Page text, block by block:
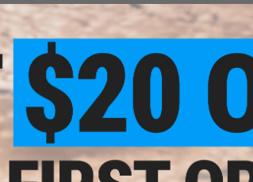
The Magpul AR Enhanced Magazine Release
changes.
With easy bolt-on installation with no
anodized aluminum to provide durability and light
Material:
Steel
Compatibility: Most 5.56mm and 7.62 pattern AR
Manufacturer:Magpul